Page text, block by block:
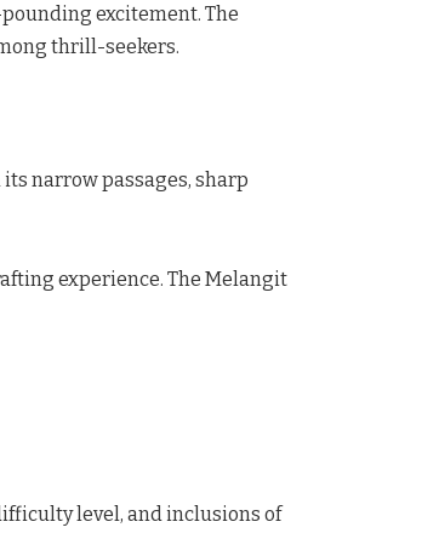
excitement. The
thrill-seekers.
narrow passages, sharp
experience. The Melangit
level, and inclusions of